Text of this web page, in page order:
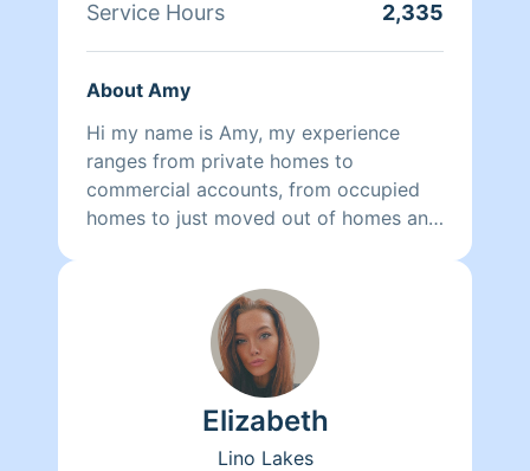
Service Hours 2,335
About Amy
Hi my name is Amy, my experience
ranges from private homes to
commercial accounts, from occupied
homes to just moved out of homes and
Elizabeth
Lino Lakes